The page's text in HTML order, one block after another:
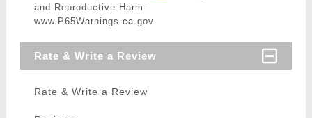
and Reproductive Harm -
www.P65Warnings.ca.gov
Rate & Write a Review
Rate & Write a Review